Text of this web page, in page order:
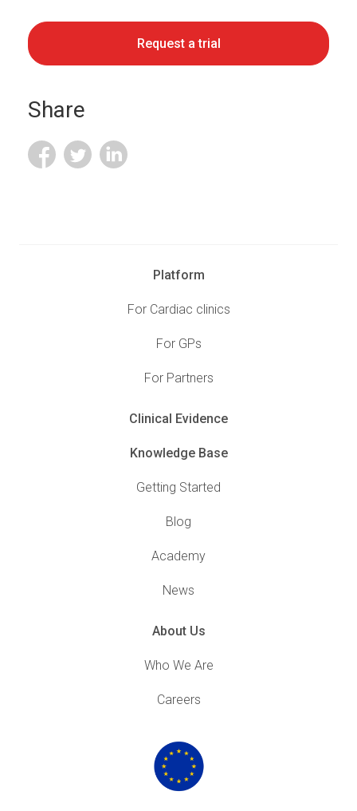
Request a trial
Share
Platform
For Cardiac clinics
For GPs
For Partners
Clinical Evidence
Knowledge Base
Getting Started
Blog
Academy
News
About Us
Who We Are
Careers